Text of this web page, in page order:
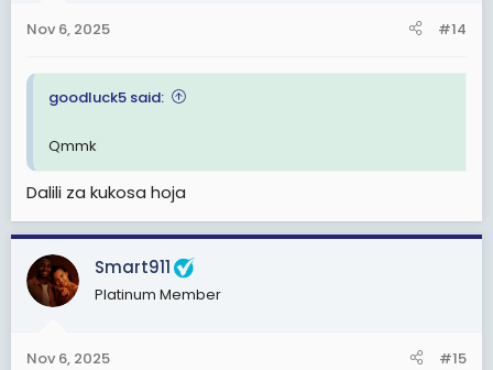
s
Nov 6, 2025 #14
goodluck5 said:
Qmmk
Dalili za kukosa hoja
Smart911
Platinum Member
Nov 6, 2025 #15